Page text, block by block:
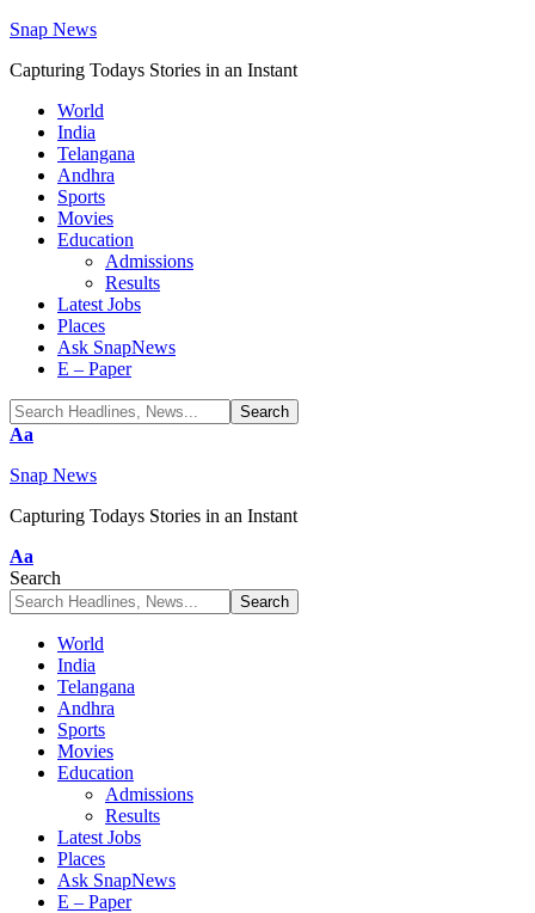
Snap News
Capturing Todays Stories in an Instant
World
India
Telangana
Andhra
Sports
Movies
Education
Admissions
Results
Latest Jobs
Places
Ask SnapNews
E – Paper
Font
Aa
Snap News
Capturing Todays Stories in an Instant
Font
Resizer
Aa
Search
World
India
Telangana
Andhra
Sports
Movies
Education
Admissions
Results
Latest Jobs
Places
Ask SnapNews
E – Paper